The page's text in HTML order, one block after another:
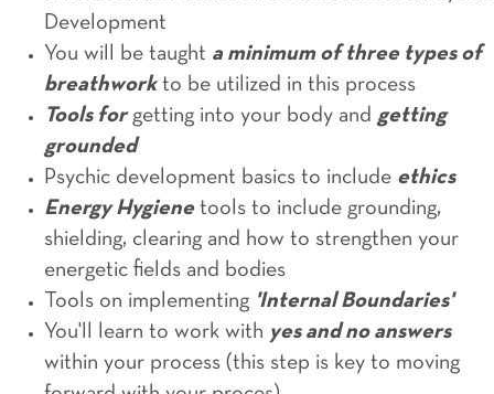
Development
You will be taught a minimum of three types of
breathworkto be utilized in this process
Tools forgetting into your body and getting
grounded
Psychic development basics to include ethics
Energy Hygienetools to include grounding,
shielding, clearing and how to strengthen your
energetic fields and bodies
Tools on implementing 'Internal Boundaries'
You'll learn to work with yes and no answers
within your process (this step is key to moving